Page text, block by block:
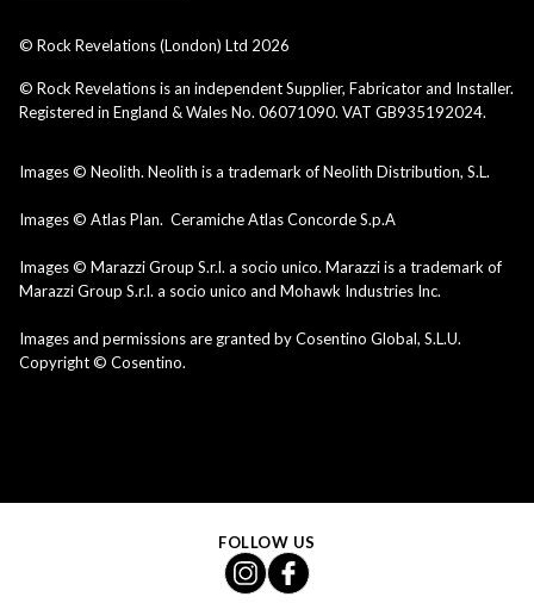
© Rock Revelations (London) Ltd 2026
© Rock Revelations is an independent Supplier, Fabricator and Installer.
Registered in England & Wales No. 06071090. VAT GB935192024.
Images © Neolith. Neolith is a trademark of Neolith Distribution, S.L.
Images © Atlas Plan. Ceramiche Atlas Concorde S.p.A
Images © Marazzi Group S.r.l. a socio unico. Marazzi is a trademark of
Marazzi Group S.r.l. a socio unico and Mohawk Industries Inc.
Images and permissions are granted by Cosentino Global, S.L.U.
Copyright © Cosentino.
FOLLOW US